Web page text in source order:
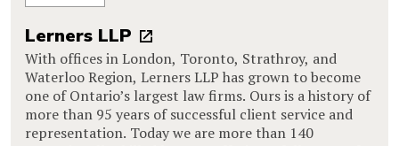
Lerners LLP
With offices in London, Toronto, Strathroy, and
Waterloo Region, Lerners LLP has grown to become
one of Ontario’s largest law firms. Ours is a history of
more than 95 years of successful client service and
representation. Today we are more than 140